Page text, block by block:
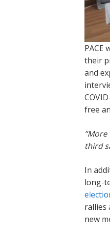
PACE
their
and
free
third
In
long-
rallies
new